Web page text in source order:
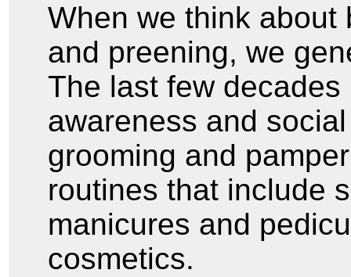
When we think about
and preening, we
The last few
awareness and
grooming and
routines that include
manicures and
cosmetics.